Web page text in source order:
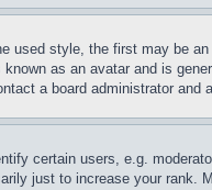
used style, the first may be
as an avatar and is
a board administrator and
certain users, e.g.
just to increase your